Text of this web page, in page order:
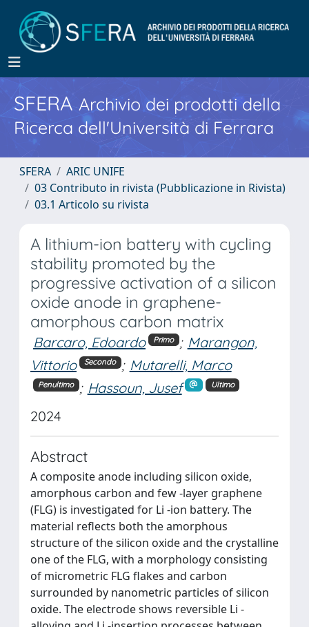
SFERA Archivio dei prodotti della
Ricerca dell'Università di Ferrara
SFERA
ARIC UNIFE
03 Contributo in rivista (Pubblicazione in Rivista)
03.1 Articolo su rivista
A lithium-ion battery with cycling
stability promoted by the
progressive activation of a silicon
oxide anode in graphene-
amorphous carbon matrix
Barcaro, Edoardo Primo ; Marangon,
Vittorio
Secondo ; Mutarelli, Marco
Penultimo ; Hassoun, Jusef Ultimo
2024
Abstract
A composite anode including silicon oxide,
amorphous carbon and few -layer graphene
(FLG) is investigated for Li -ion battery. The
material reflects both the amorphous
structure of the silicon oxide and the crystalline
one of the FLG, with a morphology consisting
of micrometric FLG flakes and carbon
surrounded by nanometric particles of silicon
oxide. The electrode shows reversible Li -